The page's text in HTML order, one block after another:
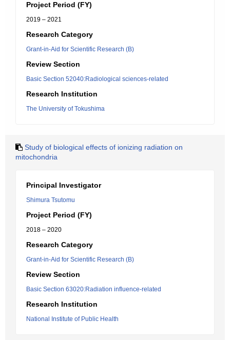
Project Period (FY)
2019 – 2021
Research Category
Grant-in-Aid for Scientific Research (B)
Review Section
Basic Section 52040:Radiological sciences-related
Research Institution
The University of Tokushima
Study of biological effects of ionizing radiation on
mitochondria
Principal Investigator
Shimura Tsutomu
Project Period (FY)
2018 – 2020
Research Category
Grant-in-Aid for Scientific Research (B)
Review Section
Basic Section 63020:Radiation influence-related
Research Institution
National Institute of Public Health